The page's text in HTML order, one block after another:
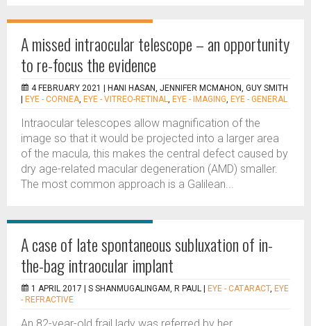
A missed intraocular telescope – an opportunity
to re-focus the evidence
4 FEBRUARY 2021 |
HANI HASAN, JENNIFER MCMAHON, GUY SMITH
EYE - CORNEA, EYE - VITREO-RETINAL, EYE - IMAGING, EYE - GENERAL
Intraocular telescopes allow magnification of the
image so that it would be projected into a larger area
of the macula, this makes the central defect caused by
dry age-related macular degeneration (AMD) smaller.
The most common approach is a Galilean...
A case of late spontaneous subluxation of in-
the-bag intraocular implant
1 APRIL 2017 | S SHANMUGALINGAM, R PAUL EYE - CATARACT, EYE
- REFRACTIVE